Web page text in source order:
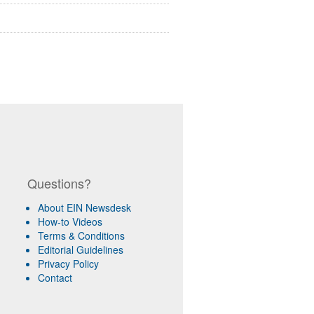
Questions?
About EIN Newsdesk
How-to Videos
Terms & Conditions
Editorial Guidelines
Privacy Policy
Contact